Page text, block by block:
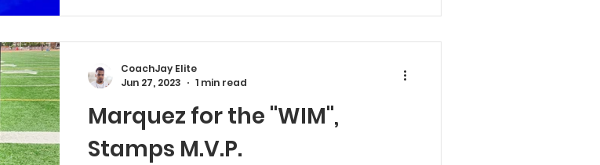
Marquez for the "WIM",
Stamps M.V.P.
CoachJay Elite
Jun 27, 2023
1 min read